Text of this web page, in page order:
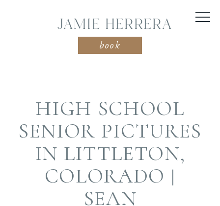
JAMIE HERRERA
book
HIGH SCHOOL
SENIOR PICTURES
IN LITTLETON,
COLORADO |
SEAN